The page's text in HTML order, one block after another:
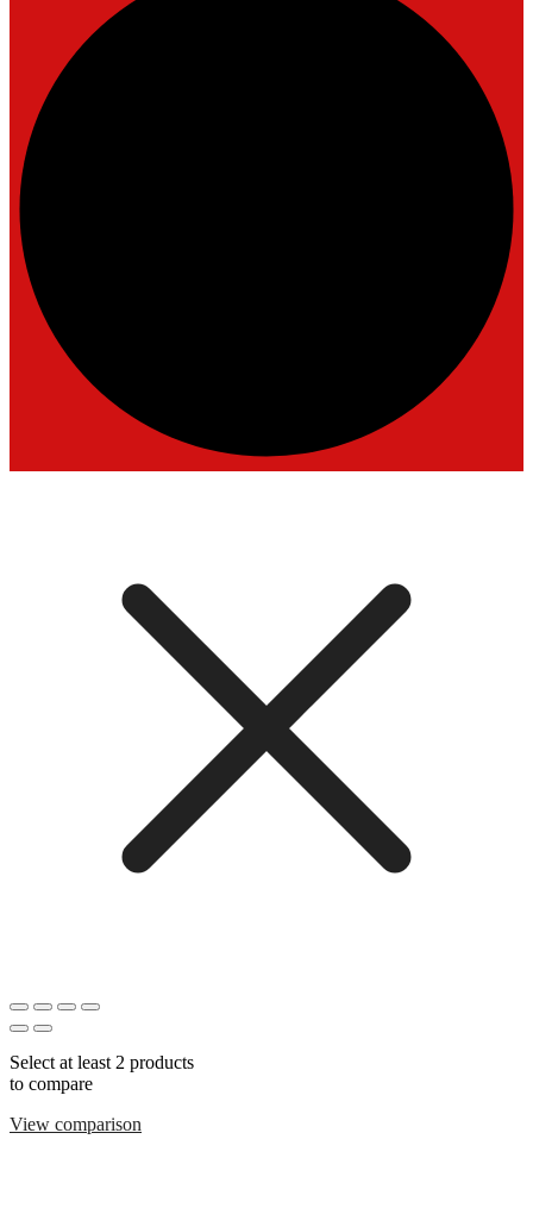
Select at least 2 products
to compare
View comparison